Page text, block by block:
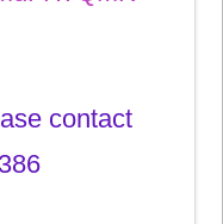
contact